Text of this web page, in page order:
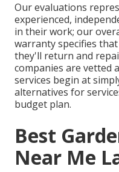
Ourevaluations
experienced,
in their work; our
warranty specifies
they'll return and
companies are vetted
services begin at
alternatives for
budget plan.
Best
Near Me